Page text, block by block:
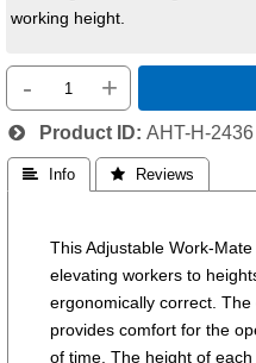
working height.
- +
Product ID AHT-H-2436
 Info  Reviews
This Adjustable Work-
elevating workers to
ergonomically correct.
provides comfort for the
of time. The height of